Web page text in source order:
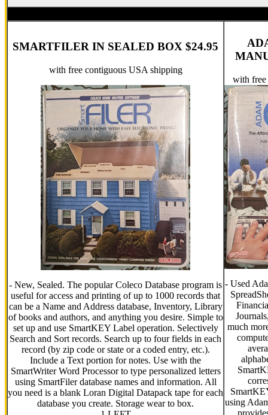
SMARTFILER IN SEALED BOX $24.95
with free contiguous USA shipping
- New, Sealed. The popular Coleco Database program is
useful for access and printing of up to 1000 records that
can be a Name and Address database, Inventory, Library
of books and authors, and anything you desire. Simple to
set up and use SmartKEY Label operation. Selectively
Search and Sort records. Search up to four fields in each
record (by zip code or state or a coded entry, etc.).
Include a Text portion for notes. Use with the
SmartWriter Word Processor to type personalized letters
using SmartFiler database names and information. All
you need is a blank Loran Digital Datapack tape for each
database you create. Storage wear to box.
with free
- Used
much
using